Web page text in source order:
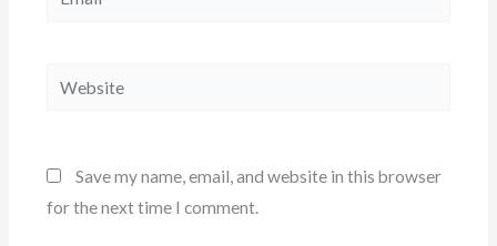
Website
Save my name, email, and website in this browser
for the next time I comment.